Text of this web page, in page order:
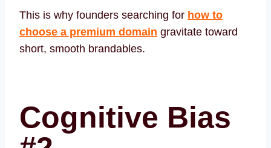
This is why founders searching for how to
choose a premium domain gravitate toward
short, smooth brandables.
Cognitive Bias